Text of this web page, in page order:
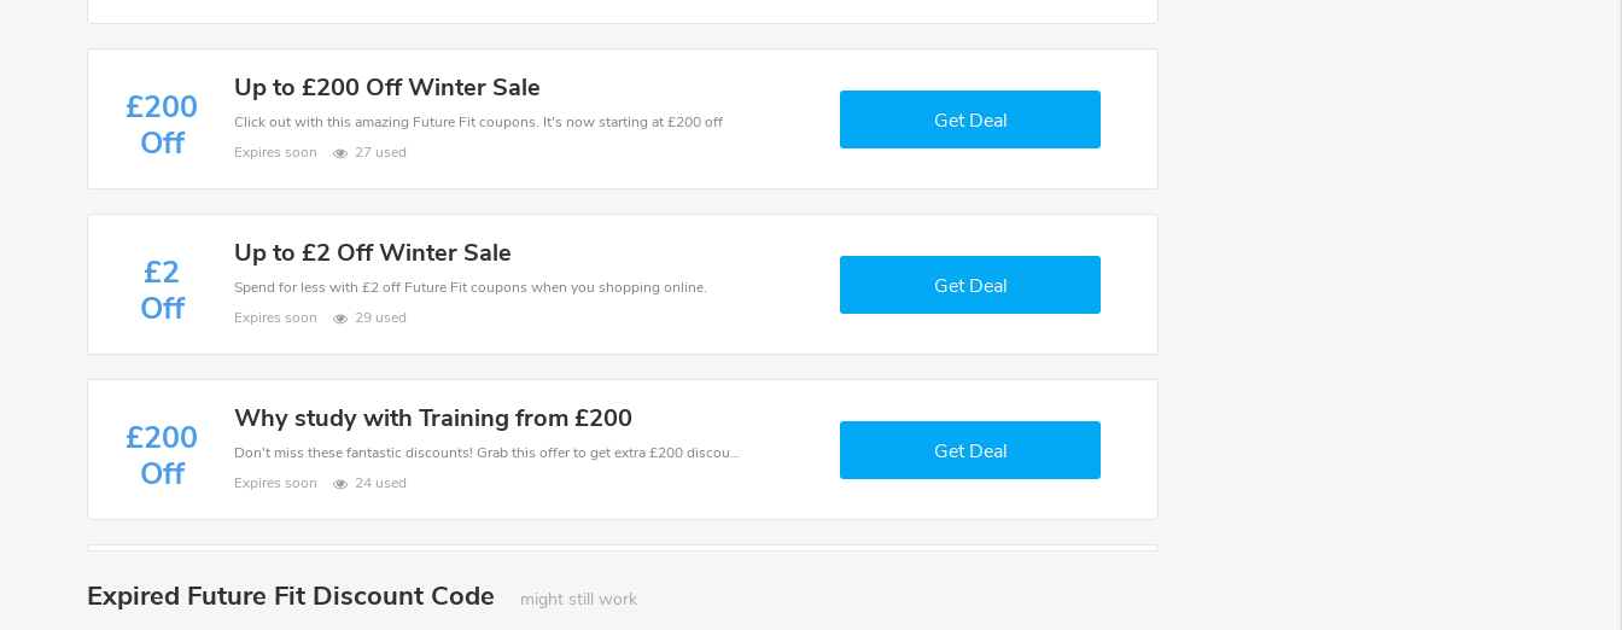
£200
Off
Up to £200 Off Winter Sale
Click out with this amazing Future Fit coupons. It's now starting at £200 off
Expires soon
27 used
Get Deal
£2
Off
Up to £2 Off Winter Sale
Spend for less with £2 off Future Fit coupons when you shopping online.
Expires soon
29 used
Get Deal
£200
Off
Why study with Training from £200
Don't miss these fantastic discounts! Grab this offer to get extra £200 discount at Future Fit store. Save £200 or above from Future Fit.
Expires soon
24 used
Get Deal
Expired Future Fit Discount Code might still work